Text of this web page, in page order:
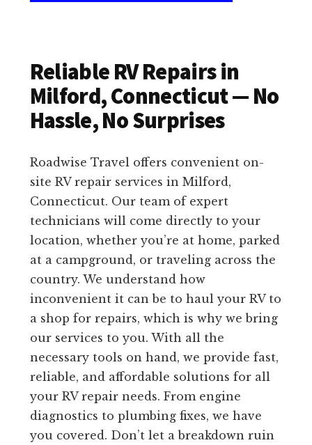
Reliable RV Repairs in
Milford, Connecticut — No
Hassle, No Surprises
Roadwise Travel offers convenient on-
site RV repair services in Milford,
Connecticut. Our team of expert
technicians will come directly to your
location, whether you’re at home, parked
at a campground, or traveling across the
country. We understand how
inconvenient it can be to haul your RV to
a shop for repairs, which is why we bring
our services to you. With all the
necessary tools on hand, we provide fast,
reliable, and affordable solutions for all
your RV repair needs. From engine
diagnostics to plumbing fixes, we have
you covered. Don’t let a breakdown ruin